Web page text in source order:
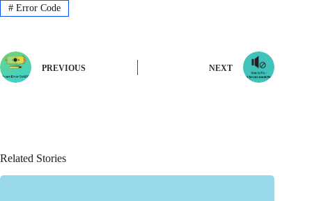
#Error Code
PREVIOUS NEXT
Related Stories